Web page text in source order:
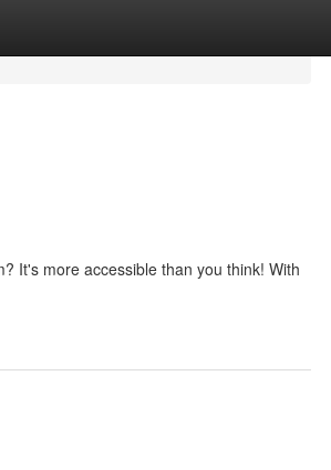
It's more accessible than you think! With